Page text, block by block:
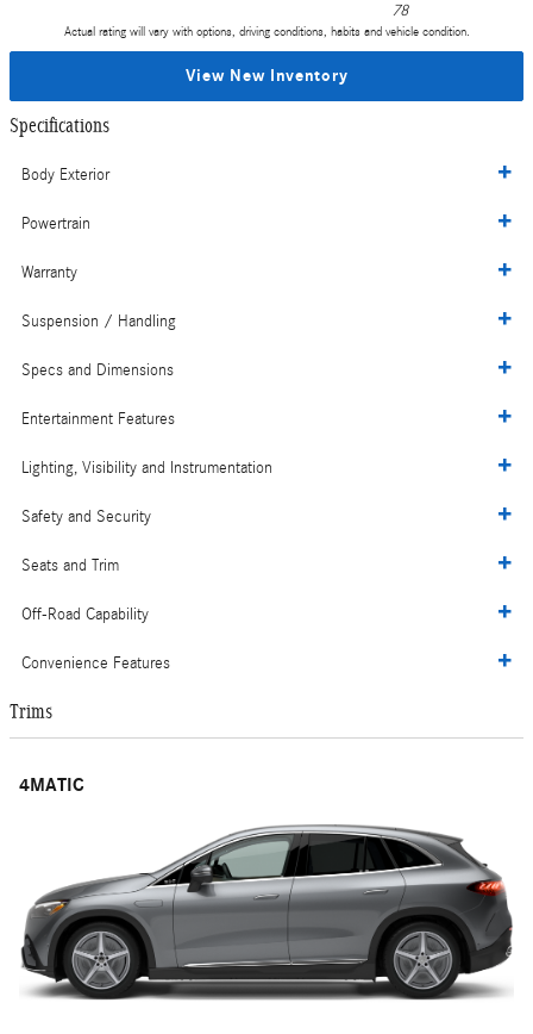
78
Actual rating will vary with options, driving conditions, habits and vehicle condition.
View New Inventory
Specifications
Body Exterior
Powertrain
Warranty
Suspension / Handling
Specs and Dimensions
Entertainment Features
Lighting, Visibility and Instrumentation
Safety and Security
Seats and Trim
Off-Road Capability
Convenience Features
Trims
4MATIC